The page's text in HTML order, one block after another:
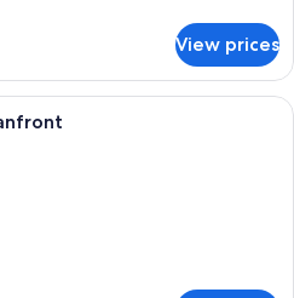
View prices
A hotel room with two beds, a desk,